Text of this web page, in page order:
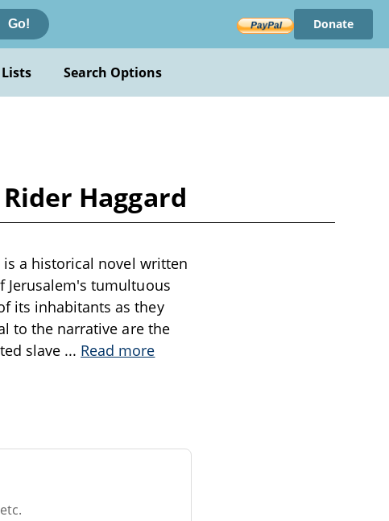
Go! Donate
Search Options
Haggard
is a historical novel written
Jerusalem's tumultuous
its inhabitants as they
to the narrative are the
slave ... Read more